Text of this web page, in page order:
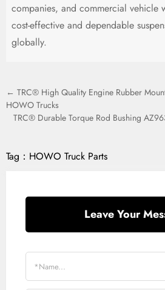
companies, and commercial vehicle
cost-effective and dependable
globally.
← TRC® High Quality Engine Rubber
HOWO Trucks
TRC® Durable Torque Rod Bushing
Tag： HOWO Truck Parts
Leave Your